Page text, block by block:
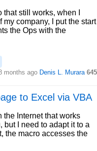
that still works, when I
company, I put the start
the Ops with the
months ago Denis L. Murara 645
to Excel via VBA
the Internet that works
but I need to adapt it to a
the macro accesses the